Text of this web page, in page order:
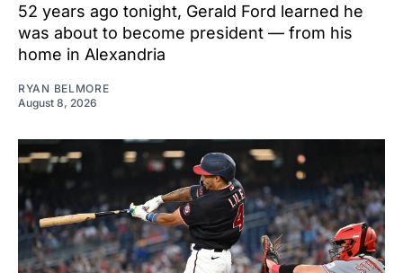
52 years ago tonight, Gerald Ford learned he
was about to become president — from his
home in Alexandria
RYAN BELMORE
August 8, 2026